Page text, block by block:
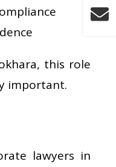
this role
important.
lawyers in